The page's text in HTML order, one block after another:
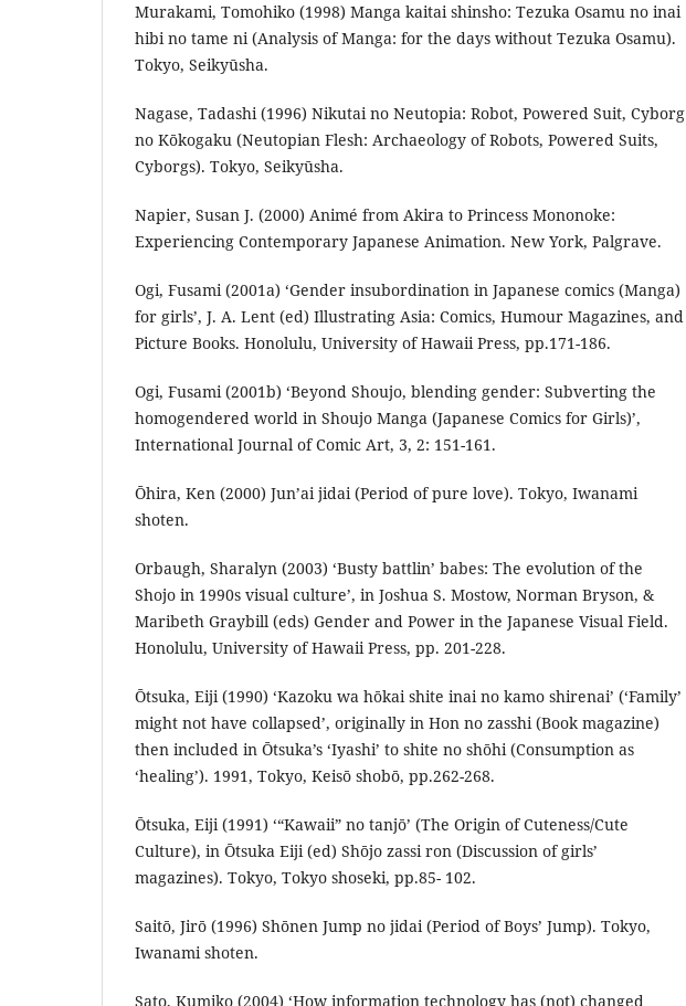
Murakami, Tomohiko (1998) Manga kaitai shinsho: Tezuka Osamu no inai
hibi no tame ni (Analysis of Manga: for the days without Tezuka Osamu).
Tokyo, Seikyūsha.
Nagase, Tadashi (1996) Nikutai no Neutopia: Robot, Powered Suit, Cyborg
no Kōkogaku (Neutopian Flesh: Archaeology of Robots, Powered Suits,
Cyborgs). Tokyo, Seikyūsha.
Napier, Susan J. (2000) Animé from Akira to Princess Mononoke:
Experiencing Contemporary Japanese Animation. New York, Palgrave.
Ogi, Fusami (2001a) ‘Gender insubordination in Japanese comics (Manga)
for girls’, J. A. Lent (ed) Illustrating Asia: Comics, Humour Magazines, and
Picture Books. Honolulu, University of Hawaii Press, pp.171-186.
Ogi, Fusami (2001b) ‘Beyond Shoujo, blending gender: Subverting the
homogendered world in Shoujo Manga (Japanese Comics for Girls)’,
International Journal of Comic Art, 3, 2: 151-161.
Ōhira, Ken (2000) Jun’ai jidai (Period of pure love). Tokyo, Iwanami
shoten.
Orbaugh, Sharalyn (2003) ‘Busty battlin’ babes: The evolution of the
Shojo in 1990s visual culture’, in Joshua S. Mostow, Norman Bryson, &
Maribeth Graybill (eds) Gender and Power in the Japanese Visual Field.
Honolulu, University of Hawaii Press, pp. 201-228.
Ōtsuka, Eiji (1990) ‘Kazoku wa hōkai shite inai no kamo shirenai’ (‘Family’
might not have collapsed’, originally in Hon no zasshi (Book magazine)
then included in Ōtsuka’s ‘Iyashi’ to shite no shōhi (Consumption as
‘healing’). 1991, Tokyo, Keisō shobō, pp.262-268.
Ōtsuka, Eiji (1991) ‘“Kawaii” no tanjō’ (The Origin of Cuteness/Cute
Culture), in Ōtsuka Eiji (ed) Shōjo zassi ron (Discussion of girls’
magazines). Tokyo, Tokyo shoseki, pp.85- 102.
Saitō, Jirō (1996) Shōnen Jump no jidai (Period of Boys’ Jump). Tokyo,
Iwanami shoten.
Sato, Kumiko (2004) ‘How information technology has (not) changed